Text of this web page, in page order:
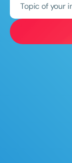
Topic of your